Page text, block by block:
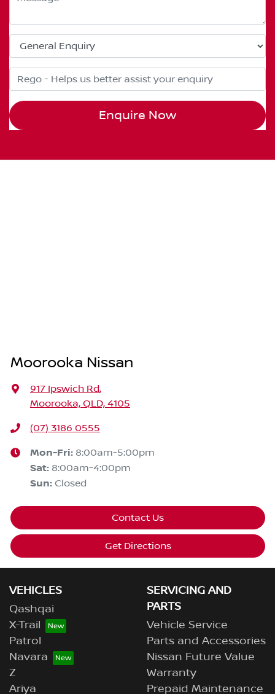
Enquire Now
Moorooka Nissan
917 Ipswich Rd,
Moorooka, QLD, 4105
(07) 3186 0555
Mon-Fri: 8:00am-5:00pm
Sat: 8:00am-4:00pm
Sun: Closed
Contact Us
Get Directions
VEHICLES
Qashqai
X-Trail
Patrol
Navara
Z
Ariya
SERVICING AND
PARTS
Vehicle Service
Parts and Accessories
Nissan Future Value
Warranty
Prepaid Maintenance